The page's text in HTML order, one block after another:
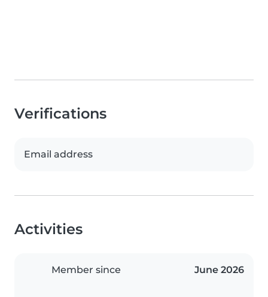
Verifications
Email address
Activities
Member since June 2026